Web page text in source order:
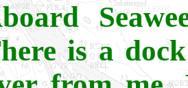
is a